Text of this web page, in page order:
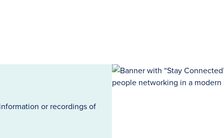
or recordings of